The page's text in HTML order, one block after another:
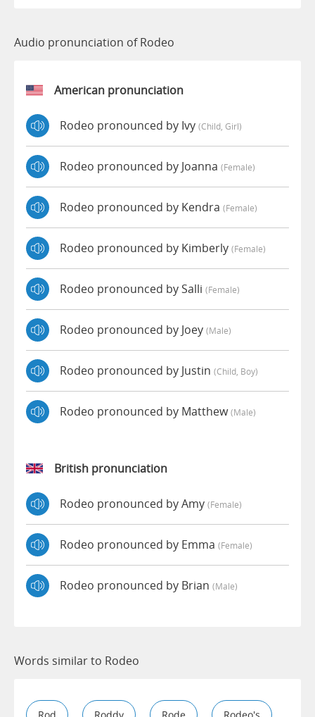
Audio pronunciation of Rodeo
American pronunciation
Rodeo pronounced by Ivy (child, Girl)
Rodeo pronounced by Joanna (female)
Rodeo pronounced by Kendra (female)
Rodeo pronounced by Kimberly (female)
Rodeo pronounced by Salli (female)
Rodeo pronounced by Joey (male)
Rodeo pronounced by Justin (child, Boy)
Rodeo pronounced by Matthew(male)
British pronunciation
Rodeo pronounced by Amy (female)
Rodeo pronounced by Emma (female)
Rodeo pronounced by Brian (male)
Words similar to Rodeo